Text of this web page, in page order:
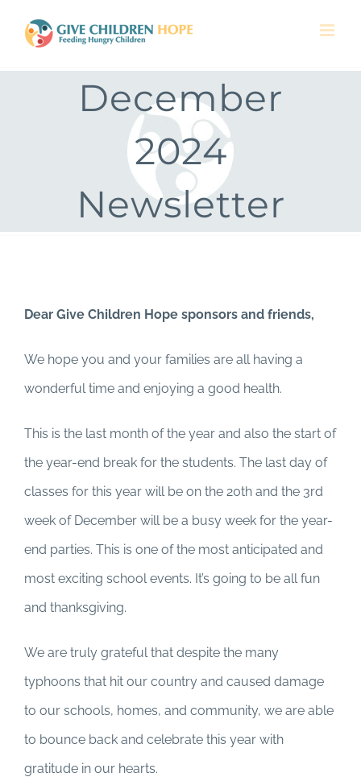
content
December
2024
Newsletter
Dear Give Children Hope sponsors and friends,
We hope you and your families are all having a
wonderful time and enjoying a good health.
This is the last month of the year and also the start of
the year-end break for the students. The last day of
classes for this year will be on the 20th and the 3rd
week of December will be a busy week for the year-
end parties. This is one of the most anticipated and
most exciting school events. It’s going to be all fun
and thanksgiving.
We are truly grateful that despite the many
typhoons that hit our country and caused damage
to our schools, homes, and community, we are able
to bounce back and celebrate this year with
gratitude in our hearts.